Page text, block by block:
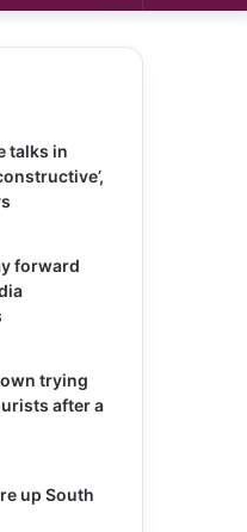
talks in
forward
trying
after a
up South